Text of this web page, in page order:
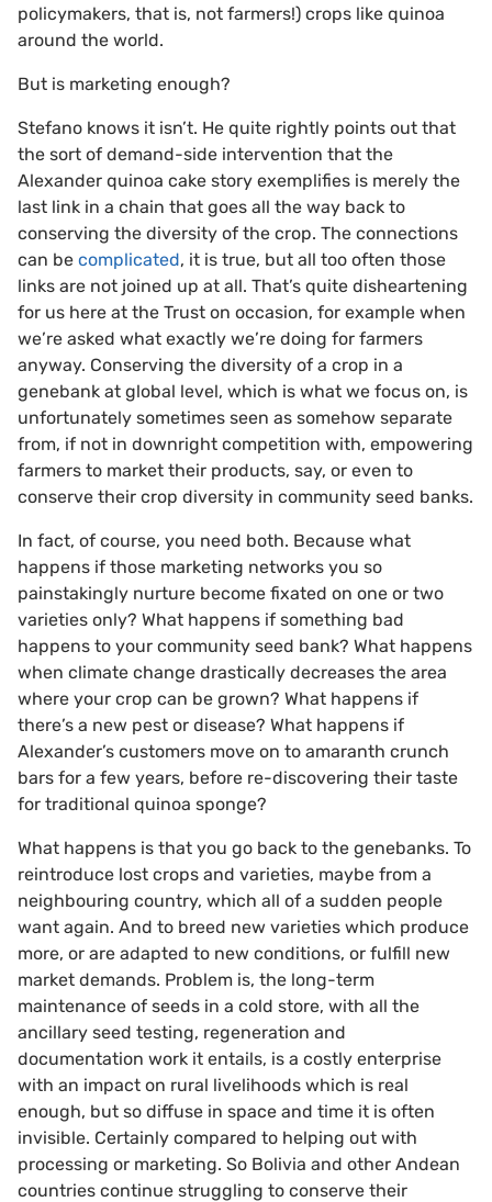
policymakers, that is, not farmers!) crops like quinoa
around the world.
But is marketing enough?
Stefano knows it isn’t. He quite rightly points out that
the sort of demand-side intervention that the
Alexander quinoa cake story exemplifies is merely the
last link in a chain that goes all the way back to
conserving the diversity of the crop. The connections
can be complicated, it is true, but all too often those
links are not joined up at all. That’s quite disheartening
for us here at the Trust on occasion, for example when
we’re asked what exactly we’re doing for farmers
anyway. Conserving the diversity of a crop in a
genebank at global level, which is what we focus on, is
unfortunately sometimes seen as somehow separate
from, if not in downright competition with, empowering
farmers to market their products, say, or even to
conserve their crop diversity in community seed banks.
In fact, of course, you need both. Because what
happens if those marketing networks you so
painstakingly nurture become fixated on one or two
varieties only? What happens if something bad
happens to your community seed bank? What happens
when climate change drastically decreases the area
where your crop can be grown? What happens if
there’s a new pest or disease? What happens if
Alexander’s customers move on to amaranth crunch
bars for a few years, before re-discovering their taste
for traditional quinoa sponge?
What happens is that you go back to the genebanks. To
reintroduce lost crops and varieties, maybe from a
neighbouring country, which all of a sudden people
want again. And to breed new varieties which produce
more, or are adapted to new conditions, or fulfill new
market demands. Problem is, the long-term
maintenance of seeds in a cold store, with all the
ancillary seed testing, regeneration and
documentation work it entails, is a costly enterprise
with an impact on rural livelihoods which is real
enough, but so diffuse in space and time it is often
invisible. Certainly compared to helping out with
processing or marketing. So Bolivia and other Andean
countries continue struggling to conserve their